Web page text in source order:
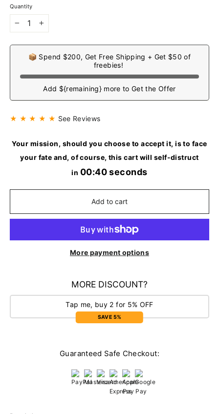
Quantity
📦 Spend $200, Get Free Shipping + Get $50 of
freebies!
Add ${remaining} more to Get the Offer
★ ★ ★ ★ ★ See Reviews
Your mission, should you choose to accept it, is to face
your fate and, of course, this cart will self-distruct
in 00:40 seconds
Add to cart
More payment options
MORE DISCOUNT?
Tap me, buy 2 for 5% OFF
SAVE 5%
Guaranteed Safe Checkout: